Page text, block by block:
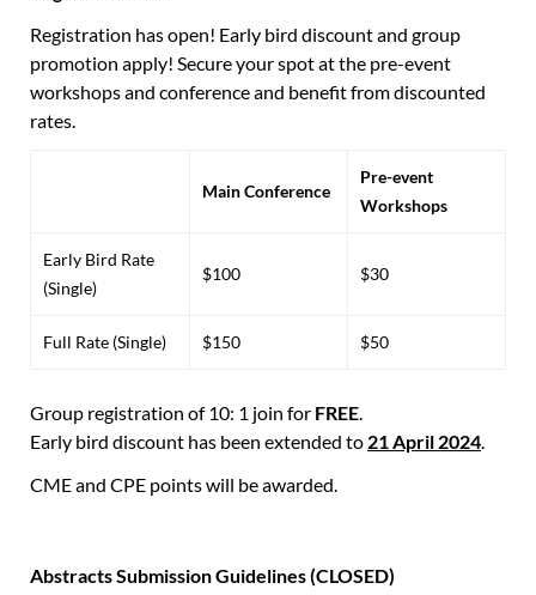
Registration has open! Early bird discount and group
promotion apply! Secure your spot at the pre-event
workshops and conference and benefit from discounted
rates.
Main Conference
Pre-event
Workshops
Early Bird Rate
(Single)
$100 $30
Full Rate (Single) $150 $50
Group registration of 10: 1 join for FREE.
Early bird discount has been extended to 21 April 2024.
CME and CPE points will be awarded.
Abstracts Submission Guidelines (CLOSED)